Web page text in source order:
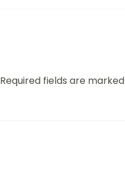
Required fields are marked